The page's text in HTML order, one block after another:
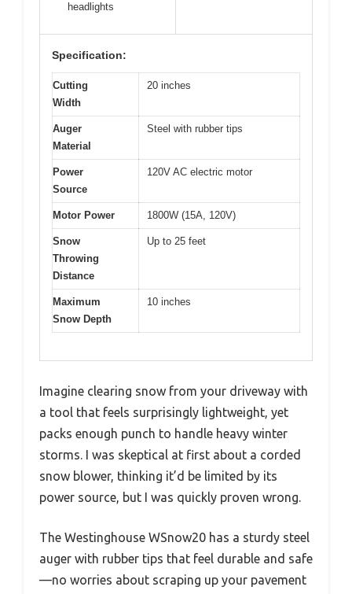
headlights
Specification:
Cutting
Width
20 inches
Auger
Material
Steel with rubber tips
Power
Source
120V AC electric motor
Motor Power 1800W (15A, 120V)
Snow
Throwing
Distance
Up to 25 feet
Maximum
Snow Depth
10 inches
Imagine clearing snow from your driveway with
a tool that feels surprisingly lightweight, yet
packs enough punch to handle heavy winter
storms. I was skeptical at first about a corded
snow blower, thinking it’d be limited by its
power source, but I was quickly proven wrong.
The Westinghouse WSnow20 has a sturdy steel
auger with rubber tips that feel durable and safe
—no worries about scraping up your pavement